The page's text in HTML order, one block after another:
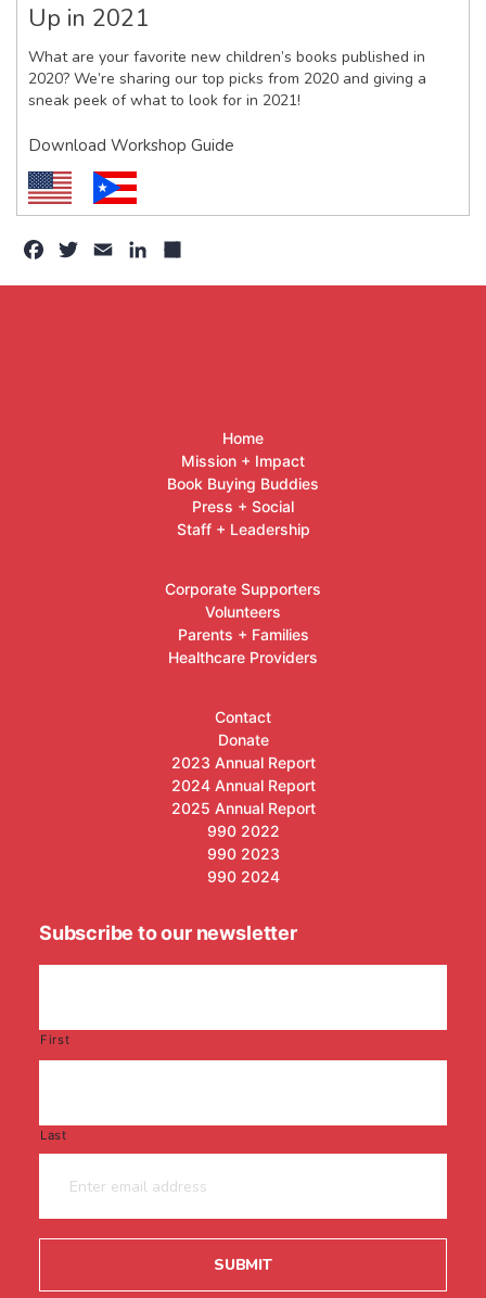
Up in 2021
What are your favorite new children’s books published in
2020? We’re sharing our top picks from 2020 and giving a
sneak peek of what to look for in 2021!
Download Workshop Guide
Facebook
Twitter Email LinkedIn
Home
Mission + Impact
Book Buying Buddies
Press + Social
Staff + Leadership
Corporate Supporters
Volunteers
Parents + Families
Healthcare Providers
Contact
Donate
2023 Annual Report
2024 Annual Report
2025 Annual Report
990 2022
990 2023
990 2024
Subscribe to our newsletter
First
Last